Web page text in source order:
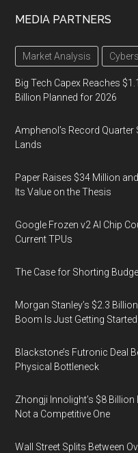
MEDIA PARTNERS
Market Analysis
Big Tech Capex Reaches
Billion Planned for 2026
Amphenol’s Record
Lands
Paper Raises $34 Million
Its Value on the Thesis
Google Frozen v2 AI Chip
Current TPUs
The Case for Shorting
Morgan Stanley’s $2.3
Boom Is Just Getting Started
Blackstone’s Futronic Deal
Physical Bottleneck
Zhongji Innolight’s $8 Billion
Not a Competitive One
Wall Street Splits Between